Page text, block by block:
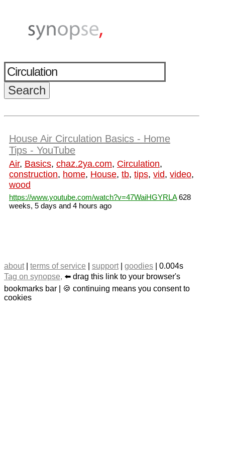
House Air Circulation Basics - Home
Tips - YouTube
Air, Basics, chaz.2ya.com, Circulation,
construction, home, House, tb, tips, vid, video,
wood
https://www.youtube.com/watch?v=47WaiHGYRLA628
weeks, 5 days and 4 hours ago
about| terms of service support| goodies | 0.004s
Tag on synopse, ⬅️ drag this link to your browser's
bookmarks bar | 🍪 continuing means you consent to
cookies